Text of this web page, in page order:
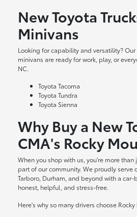
New Toyota
Minivans
Looking for capability and versatility? Our
minivans are ready for work, play, or
NC.
Toyota Tacoma
Toyota Tundra
Toyota Sienna
Why Buy a New
CMA's Rocky
When you shop with us, you're more
part of our community. We proudly serve
Tarboro, Durham, and beyond with a
honest, helpful, and stress-free.
Here's why so many drivers choose Rocky